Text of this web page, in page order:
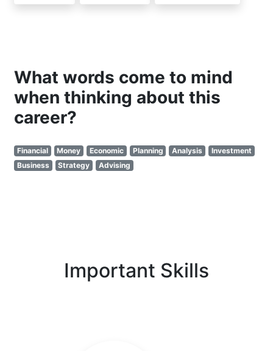
What words come to mind
when thinking about this
career?
Financial Money Economic Planning Analysis
Investment
Business
Strategy Advising
Important Skills